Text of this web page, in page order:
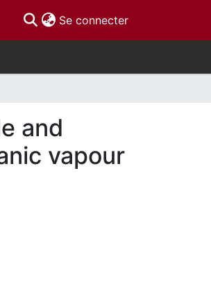
Se connecter(current)
and
vapour